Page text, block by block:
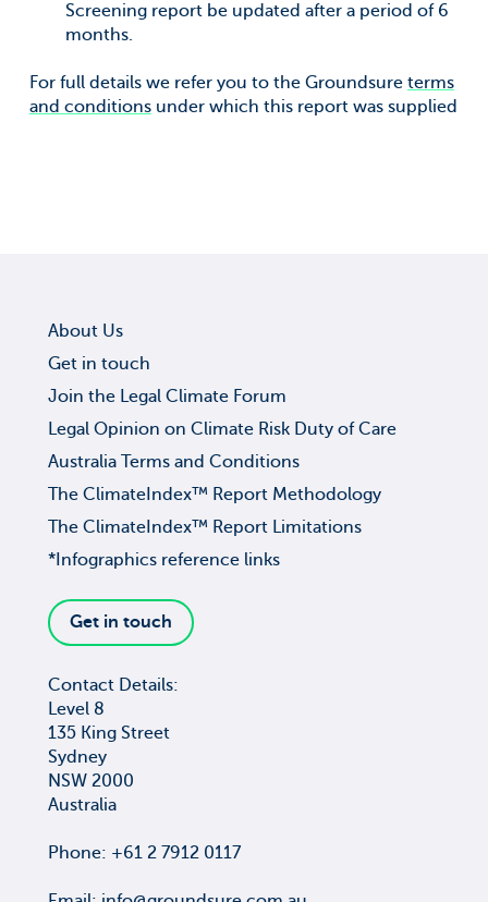
Screening report be updated after a period of 6
months.
For full details we refer you to the Groundsure terms
and conditionsunder which this report was supplied
About Us
Get in touch
Join the Legal Climate Forum
Legal Opinion on Climate Risk Duty of Care
Australia Terms and Conditions
The ClimateIndex™ Report Methodology
The ClimateIndex™ Report Limitations
*Infographics reference links
Get in touch
Contact Details:
Level 8
135 King Street
Sydney
NSW 2000
Australia
Phone: +61 2 7912 0117